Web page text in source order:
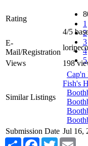
Rating
1
2
3
4
5
4/5
E-
Mail/Registration
Views
198
Similar Listings
Cap'n
Fish's
Submission Date Jul 16,
Share Facebook
Twitter